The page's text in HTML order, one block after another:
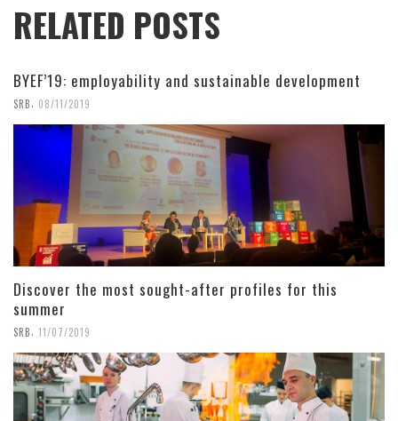
RELATED POSTS
BYEF’19: employability and sustainable development
SRB 08/11/2019
Discover the most sought-after profiles for this
summer
SRB 11/07/2019